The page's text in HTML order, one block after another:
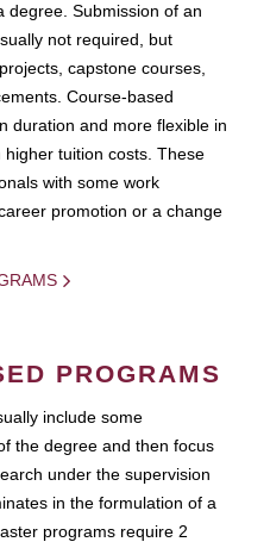
degree. Submission of an
not required, but
capstone courses,
Course-based
duration and more flexible in
tuition costs. These
with some work
promotion or a change
PROGRAMS
include some
the degree and then focus
under the supervision
in the formulation of a
programs require 2